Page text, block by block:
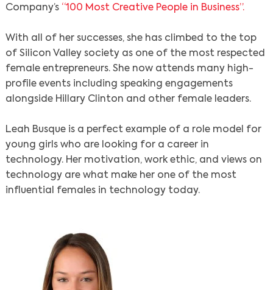
Company’s “100 Most Creative People in Business”.
With all of her successes, she has climbed to the top
of Silicon Valley society as one of the most respected
female entrepreneurs. She now attends many high-
profile events including speaking engagements
alongside Hillary Clinton and other female leaders.
Leah Busque is a perfect example of a role model for
young girls who are looking for a career in
technology. Her motivation, work ethic, and views on
technology are what make her one of the most
influential females in technology today.